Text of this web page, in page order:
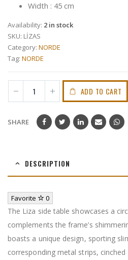
Width : 45 cm
Availability: 2 in stock
SKU: LİZAS
Category: NORDE
Tag: NORDE
ADD TO CART
SHARE
DESCRIPTION
Favorite 0
The Liza side table showcases a
complements the frame’s
boasts a unique design, sporting
corresponding metal strips,